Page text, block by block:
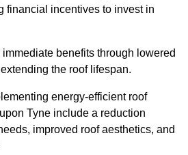
financial incentives to invest in
benefits through lowered
the roof lifespan.
energy-efficient roof
Tyne include a reduction
improved roof aesthetics, and